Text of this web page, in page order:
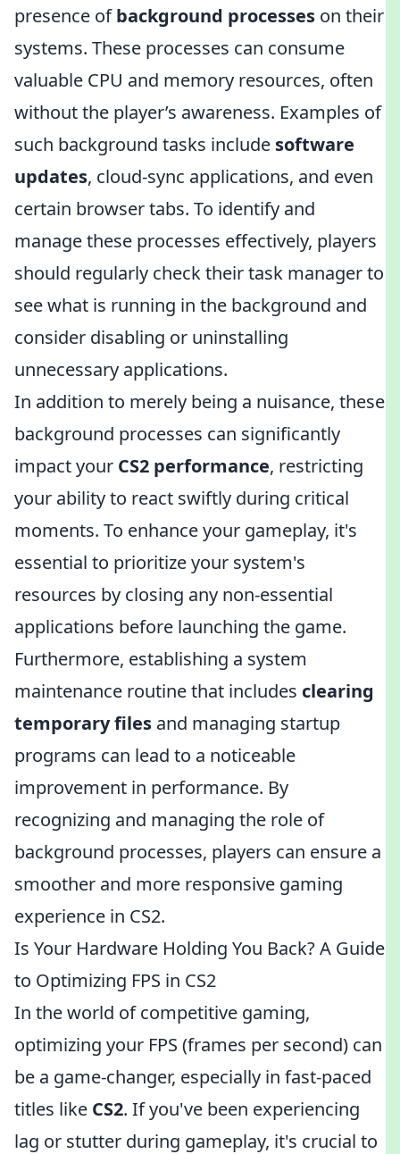
presence ofbackground processes on their
systems. These processes can consume
valuable CPU and memory resources, often
without the player’s awareness. Examples of
such background tasks include software
updates, cloud-sync applications, and even
certain browser tabs. To identify and
manage these processes effectively, players
should regularly check their task manager to
see what is running in the background and
consider disabling or uninstalling
unnecessary applications.
In addition to merely being a nuisance, these
background processes can significantly
impact your CS2 performance, restricting
your ability to react swiftly during critical
moments. To enhance your gameplay, it's
essential to prioritize your system's
resources by closing any non-essential
applications before launching the game.
Furthermore, establishing a system
maintenance routine that includes clearing
temporary files and managing startup
programs can lead to a noticeable
improvement in performance. By
recognizing and managing the role of
background processes, players can ensure a
smoother and more responsive gaming
experience in CS2.
Is Your Hardware Holding You Back? A Guide
to Optimizing FPS in CS2
In the world of competitive gaming,
optimizing your FPS (frames per second) can
be a game-changer, especially in fast-paced
titles like CS2. If you've been experiencing
lag or stutter during gameplay, it's crucial to